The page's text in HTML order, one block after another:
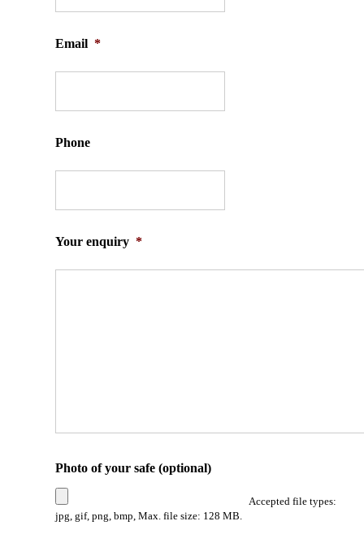
Email *
Phone
Your enquiry *
Photo of your safe (optional)
Accepted file types:
jpg, gif, png, bmp, Max. file size: 128 MB.